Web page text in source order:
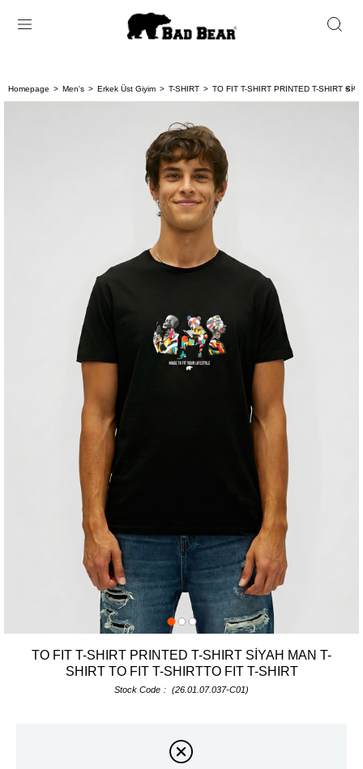
Homepage Men's Erkek Üst Giyim T-SHIRT TO FIT T-SHIRT PRINTED T-SHIRT < <
TO FIT T-SHIRT PRINTED T-SHIRT SİYAH MAN T-
SHIRT TO FIT T-SHIRTTO FIT T-SHIRT
Stock Code (26.01.07.037-C01)